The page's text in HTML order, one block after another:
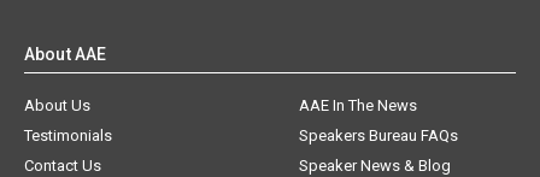
About AAE
About Us
AAE In The News
Testimonials
Speakers Bureau FAQs
Contact Us
Speaker News & Blog